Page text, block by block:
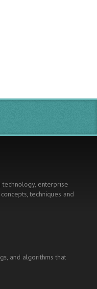
enterprise
techniques and
and algorithms that